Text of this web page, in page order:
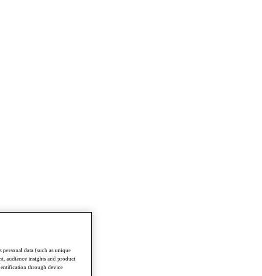
personal data (such as unique
audience insights and product
through device